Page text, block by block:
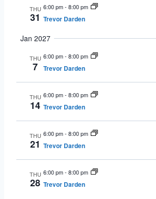
THU
31
6:00 pm- 8:00 pm
Trevor Darden
Jan 2027
THU
7
6:00 pm- 8:00 pm
Trevor Darden
THU
14
6:00 pm- 8:00 pm
Trevor Darden
THU
21
6:00 pm- 8:00 pm
Trevor Darden
THU
28
6:00 pm- 8:00 pm
Trevor Darden